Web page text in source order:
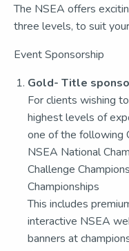
The NSEA offers
three levels, to suit
Event Sponsorship
Gold- Title
For clients wishing
highest levels of
one of the following
NSEA National
Challenge
Championships
This includes
interactive NSEA
banners at